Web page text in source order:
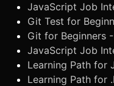
JavaScript Job
Git Test for
Git for Beginners
JavaScript Job
Learning Path for
Learning Path for